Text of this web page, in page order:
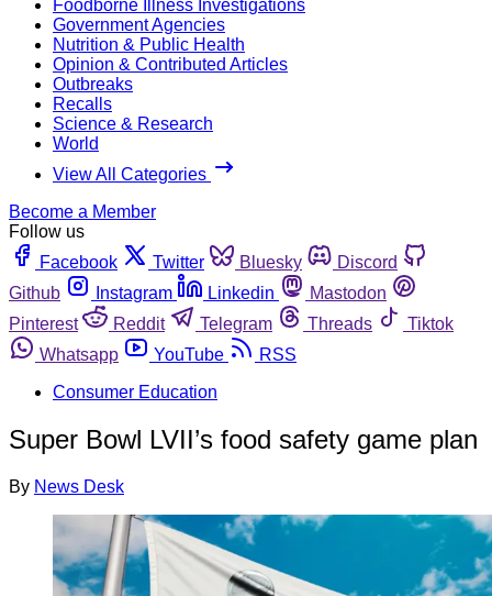
Foodborne Illness Investigations
Government Agencies
Nutrition & Public Health
Opinion & Contributed Articles
Outbreaks
Recalls
Science & Research
World
View All Categories
Become a Member
Follow us
Facebook
Twitter Bluesky
Discord
Github
Instagram Linkedin
Mastodon
Pinterest
Reddit Telegram Threads
Tiktok
Whatsapp
YouTube
RSS
Consumer Education
Super Bowl LVII’s food safety game plan
By News Desk